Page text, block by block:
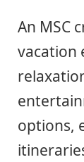
An MSC
vacation
options,